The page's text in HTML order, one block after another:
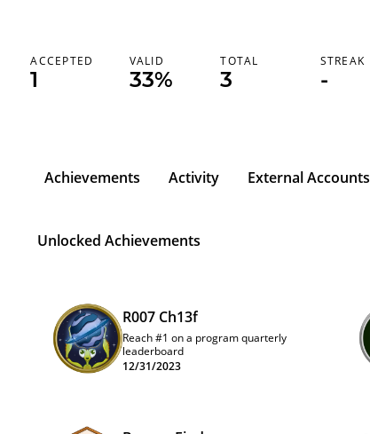
ACCEPTED
1
VALID
33%
TOTAL
3
STREAK
-
Achievements Activity External Accounts
Unlocked Achievements
R007 Ch13f
Reach #1 on a program quarterly
leaderboard
12/31/2023